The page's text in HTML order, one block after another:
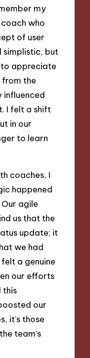
my
who
of user
simplistic, but
appreciate
the
influenced
I felt a shift
in our
to learn
coaches, I
happened
agile
us that the
update; it
we had
a genuine
our efforts
this
our
it’s those
team’s